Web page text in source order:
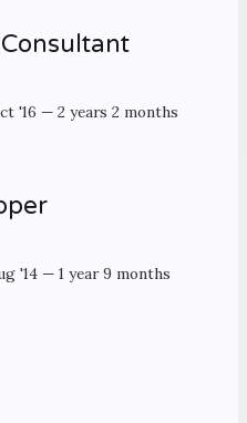
'16 — 2 years 2 months
'14— 1 year 9 months